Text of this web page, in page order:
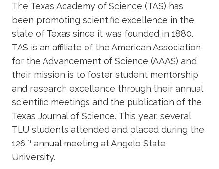
The Texas Academy of Science (TAS) has
been promoting scientific excellence in the
state of Texas since it was founded in 1880.
TAS is an affiliate of the American Association
for the Advancement of Science (AAAS) and
their mission is to foster student mentorship
and research excellence through their annual
scientific meetings and the publication of the
Texas Journal of Science. This year, several
TLU students attended and placed during the
126th annual meeting at Angelo State
University.